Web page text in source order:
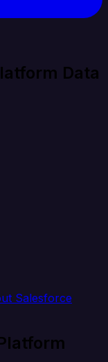
Data
Salesforce